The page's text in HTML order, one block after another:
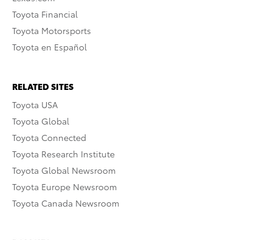
Toyota Financial
Toyota Motorsports
Toyota en Español
RELATED SITES
Toyota USA
Toyota Global
Toyota Connected
Toyota Research Institute
Toyota Global Newsroom
Toyota Europe Newsroom
Toyota Canada Newsroom